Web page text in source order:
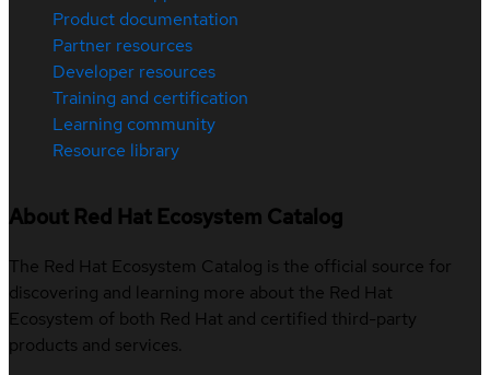
Product documentation
Partner resources
Developer resources
Training and certification
Learning community
Resource library
About Red Hat Ecosystem Catalog
The Red Hat Ecosystem Catalog is the official source for
discovering and learning more about the Red Hat
Ecosystem of both Red Hat and certified third-party
products and services.